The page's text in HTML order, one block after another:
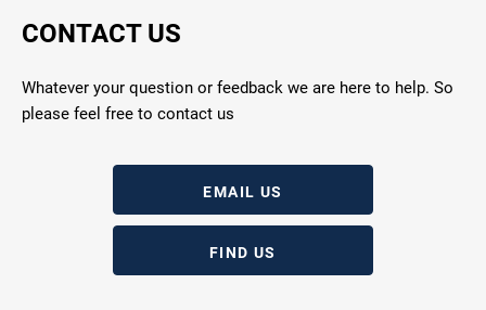
CONTACT US
Whatever your question or feedback we are here to help. So
please feel free to contact us
EMAIL US
FIND US